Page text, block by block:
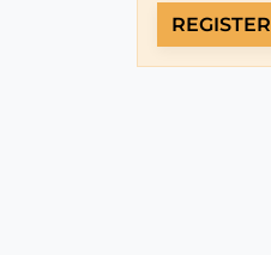
REGISTER